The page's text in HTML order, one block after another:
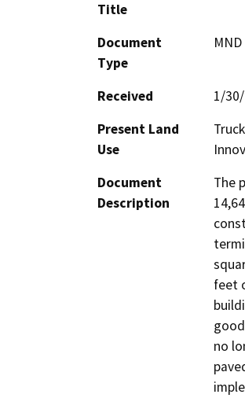
Title
Document
Type
Received
1/
Present Land
Use
Document
Description
The
feet
no